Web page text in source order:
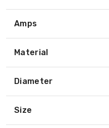
Amps
Material
Diameter
Size